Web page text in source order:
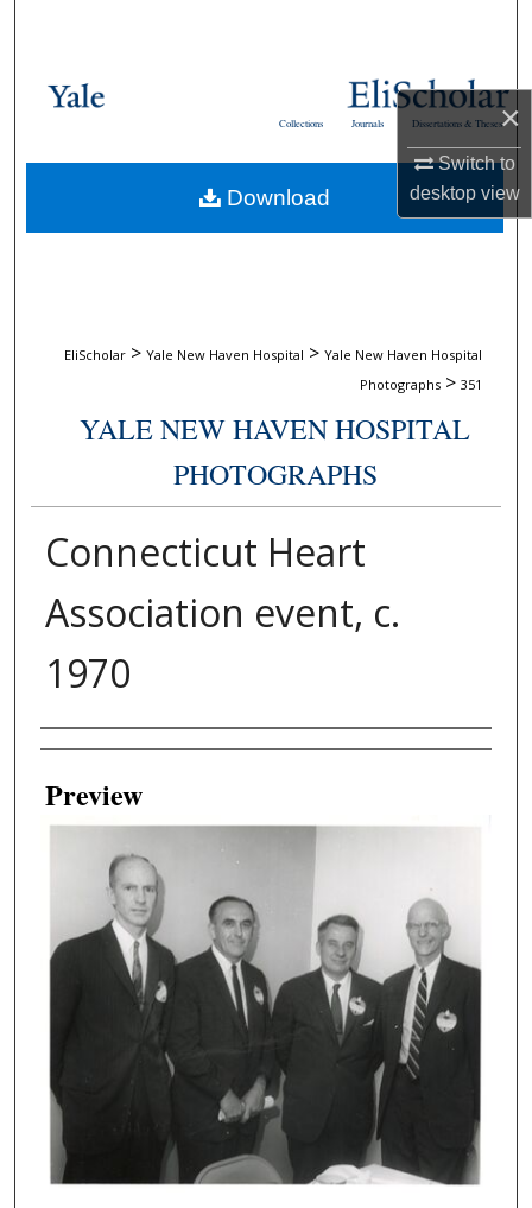
×
Switch to
desktopview
Browse Collections
About
Dissertations & Theses
Journals
Collections
EliScholar > Yale New Haven Hospital > Yale New Haven Hospital
Photographs > 351
YALE NEW HAVEN HOSPITAL
PHOTOGRAPHS
Connecticut Heart
Association event, c.
1970
Creator
Preview
Download